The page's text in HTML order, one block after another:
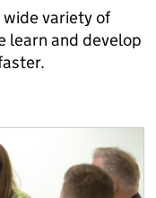
variety of
learn and develop